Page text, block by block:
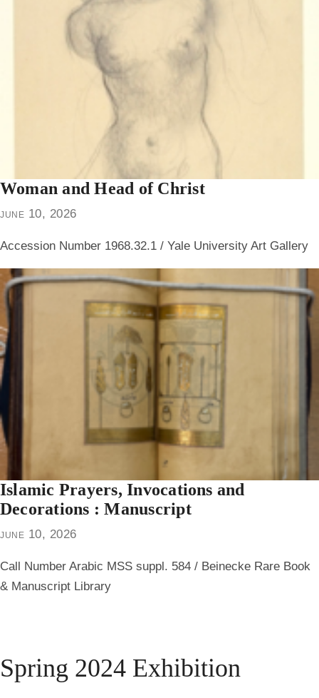
Woman and Head of Christ
june 10, 2026
Accession Number 1968.32.1 / Yale University Art Gallery
Islamic Prayers, Invocations and
Decorations : Manuscript
june 10, 2026
Call Number Arabic MSS suppl. 584 / Beinecke Rare Book
& Manuscript Library
Spring 2024 Exhibition